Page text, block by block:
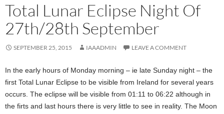
Total Lunar Eclipse Night Of
27th/28th September
SEPTEMBER 25, 2015 IAAADMIN LEAVE A COMMENT
In the early hours of Monday morning – ie late Sunday night – the
first Total Lunar Eclipse to be visible from Ireland for several years
occurs. The eclipse will be visible from 01:11 to 06:22 although in
the firts and last hours there is very little to see in reality. The Moon